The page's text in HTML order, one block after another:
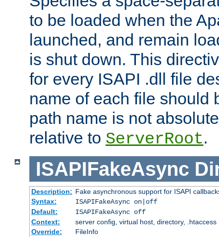
to be loaded when the
launched, and remain
is shut down. This
for every ISAPI .dll file
name of each file should
path name is not
relative to ServerRoot.
ISAPIFakeAsync
Description: Fake asynchronous support for ISAPI
Syntax:
ISAPIFakeAsync on|off
Default:
ISAPIFakeAsync off
Context:
server config, virtual host, directory, .htaccess
Override:
FileInfo